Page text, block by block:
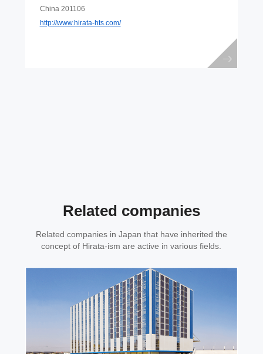
China 201106
http://www.hirata-hts.com/
Related companies
Related companies in Japan that have inherited the
concept of Hirata-ism are active in various fields.